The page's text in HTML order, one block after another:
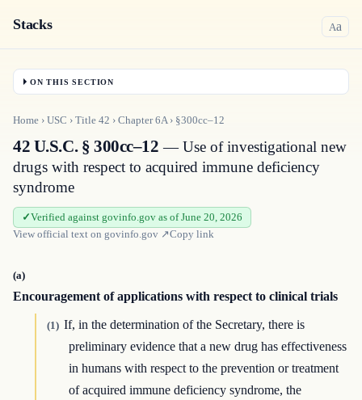
Stacks Aa
ON THIS SECTION
Home › USC › Title 42 › Chapter6A› §300cc–12
42 U.S.C. § 300cc–12 — Use of investigational new
drugs with respect to acquired immune deficiency
syndrome
Verified against govinfo.gov as of June 20, 2026
View official text on govinfo.gov ↗Copy link
(a)
Encouragement of applications with respect to clinical trials
(1) If, in the determination of the Secretary, there is
preliminary evidence that a new drug has effectiveness
in humans with respect to the prevention or treatment
of acquired immune deficiency syndrome, the